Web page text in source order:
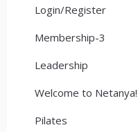
Login/Register
Membership-3
Leadership
Welcome to Netanya!
Pilates